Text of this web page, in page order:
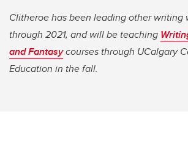
Clitheroe has been leading other writing
through 2021, and will be teaching
and Fantasycourses through UCalgary
Education in the fall.